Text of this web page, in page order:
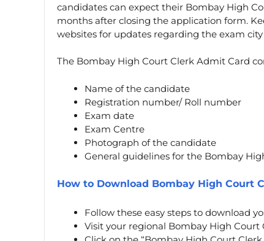
candidates can expect their Bombay High
months after closing the application form.
websites for updates regarding the exam
The Bombay High Court Clerk Admit Card
Name of the candidate
Registration number/ Roll number
Exam date
Exam Centre
Photograph of the candidate
General guidelines for the Bombay
How to Download Bombay High Court
Follow these easy steps to download
Visit your regional Bombay High